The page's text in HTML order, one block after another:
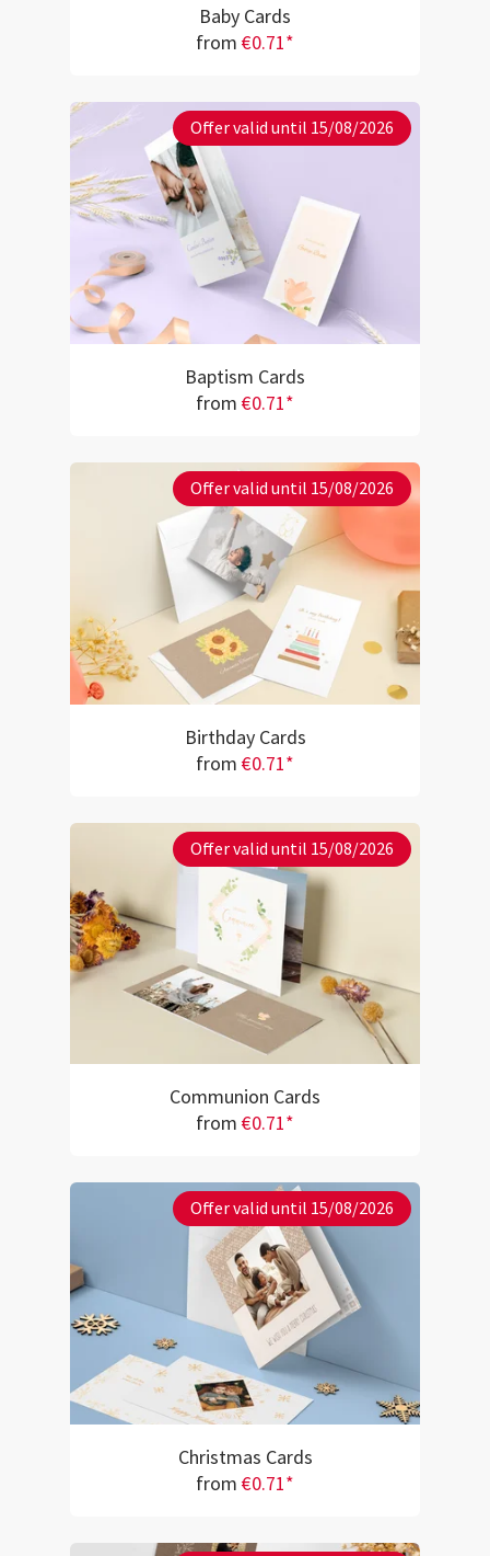
Baby Cards
from €0.71*
Offer valid until 15/08/2026
Baptism Cards
from €0.71*
Offer valid until 15/08/2026
Birthday Cards
from €0.71*
Offer valid until 15/08/2026
Communion Cards
from €0.71*
Offer valid until 15/08/2026
Christmas Cards
from €0.71*